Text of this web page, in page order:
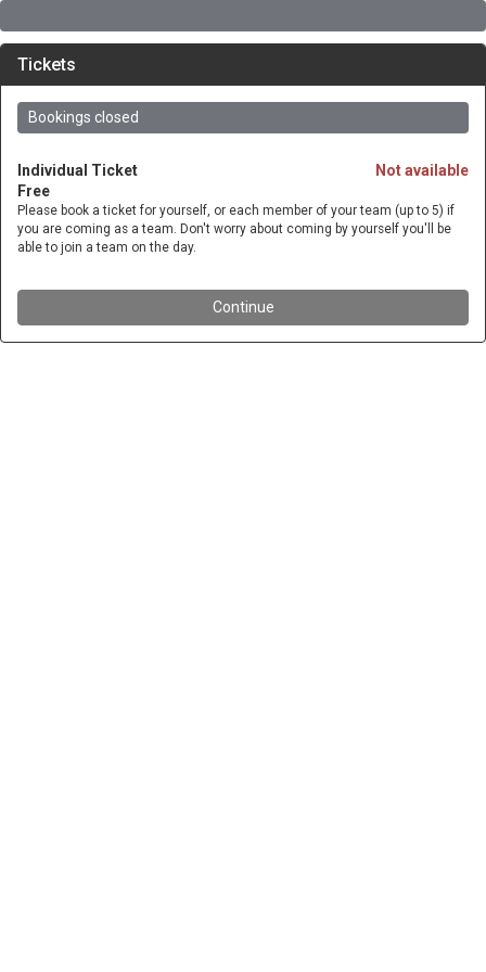
Tickets
Bookings closed
Not available
Individual Ticket
Free
Please book a ticket for yourself, or each member of your team (up to 5) if
you are coming as a team. Don't worry about coming by yourself you'll be
able to join a team on the day.
Continue